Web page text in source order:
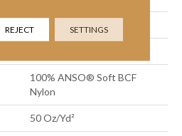
12 Ft
100% ANSO® Soft BCF
Nylon
50 Oz/yd²
REJECT SETTINGS